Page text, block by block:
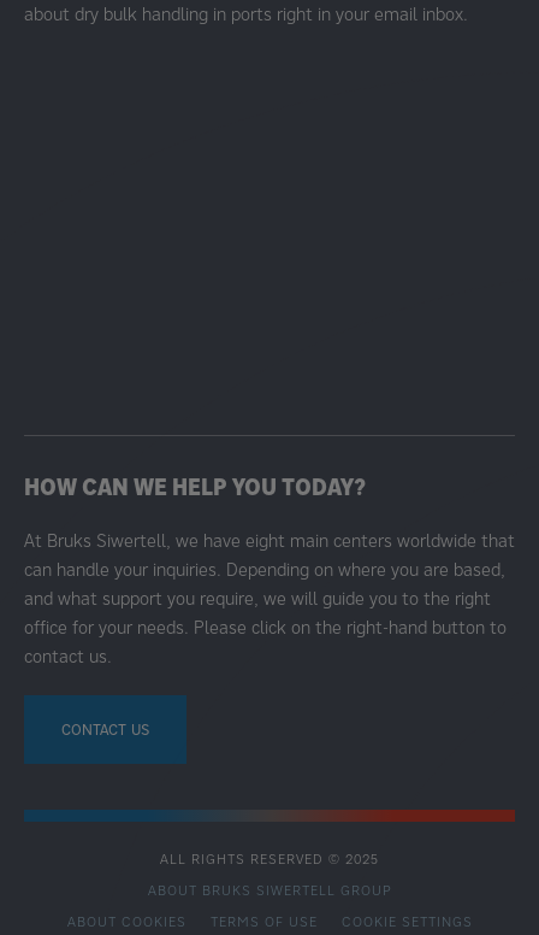
about dry bulk handling in ports right in your email inbox.
HOW CAN WE HELP YOU TODAY?
At Bruks Siwertell, we have eight main centers worldwide that
can handle your inquiries. Depending on where you are based,
and what support you require, we will guide you to the right
office for your needs. Please click on the right-hand button to
contact us.
CONTACT US
ALL RIGHTS RESERVED © 2025
ABOUT BRUKS SIWERTELL GROUP
SECONDARY
ABOUT COOKIES TERMS OF USE COOKIE SETTINGS